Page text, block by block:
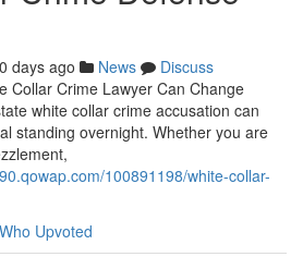
days ago News
Discuss
Collar Crime Lawyer Can Change
white collar crime accusation can
standing overnight. Whether you are
100891198/white-collar-
Who Upvoted